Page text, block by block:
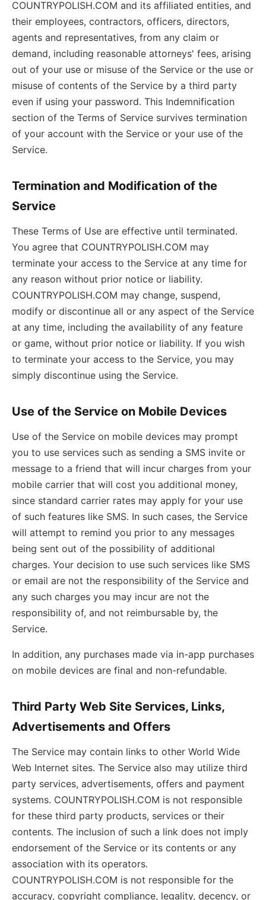
COUNTRYPOLISH.COM and its affiliated entities, and
their employees, contractors, officers, directors,
agents and representatives, from any claim or
demand, including reasonable attorneys' fees, arising
out of your use or misuse of the Service or the use or
misuse of contents of the Service by a third party
even if using your password. This Indemnification
section of the Terms of Service survives termination
of your account with the Service or your use of the
Service.
Termination and Modification of the
Service
These Terms of Use are effective until terminated.
You agree that COUNTRYPOLISH.COM may
terminate your access to the Service at any time for
any reason without prior notice or liability.
COUNTRYPOLISH.COM may change, suspend,
modify or discontinue all or any aspect of the Service
at any time, including the availability of any feature
or game, without prior notice or liability. If you wish
to terminate your access to the Service, you may
simply discontinue using the Service.
Use of the Service on Mobile Devices
Use of the Service on mobile devices may prompt
you to use services such as sending a SMS invite or
message to a friend that will incur charges from your
mobile carrier that will cost you additional money,
since standard carrier rates may apply for your use
of such features like SMS. In such cases, the Service
will attempt to remind you prior to any messages
being sent out of the possibility of additional
charges. Your decision to use such services like SMS
or email are not the responsibility of the Service and
any such charges you may incur are not the
responsibility of, and not reimbursable by, the
Service.
In addition, any purchases made via in-app purchases
on mobile devices are final and non-refundable.
Third Party Web Site Services, Links,
Advertisements and Offers
The Service may contain links to other World Wide
Web Internet sites. The Service also may utilize third
party services, advertisements, offers and payment
systems. COUNTRYPOLISH.COM is not responsible
for these third party products, services or their
contents. The inclusion of such a link does not imply
endorsement of the Service or its contents or any
association with its operators.
COUNTRYPOLISH.COM is not responsible for the
accuracy, copyright compliance, legality, decency, or